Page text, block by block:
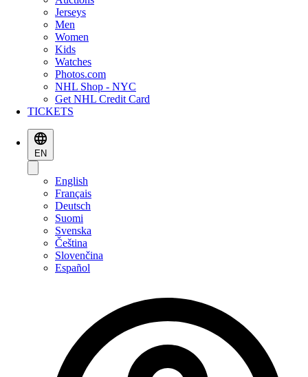
Jerseys
Men
Women
Kids
Watches
Photos.com
NHL Shop - NYC
Get NHL Credit Card
TICKETS
EN
English
Français
Deutsch
Suomi
Svenska
Čeština
Slovenčina
Español